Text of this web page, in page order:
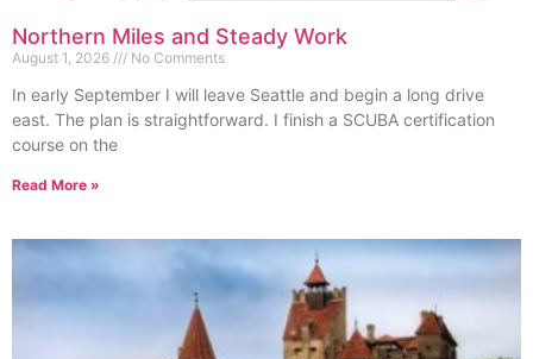
Northern Miles and Steady Work
August 1, 2026 No Comments
In early September I will leave Seattle and begin a long drive
east. The plan is straightforward. I finish a SCUBA certification
course on the
Read More »